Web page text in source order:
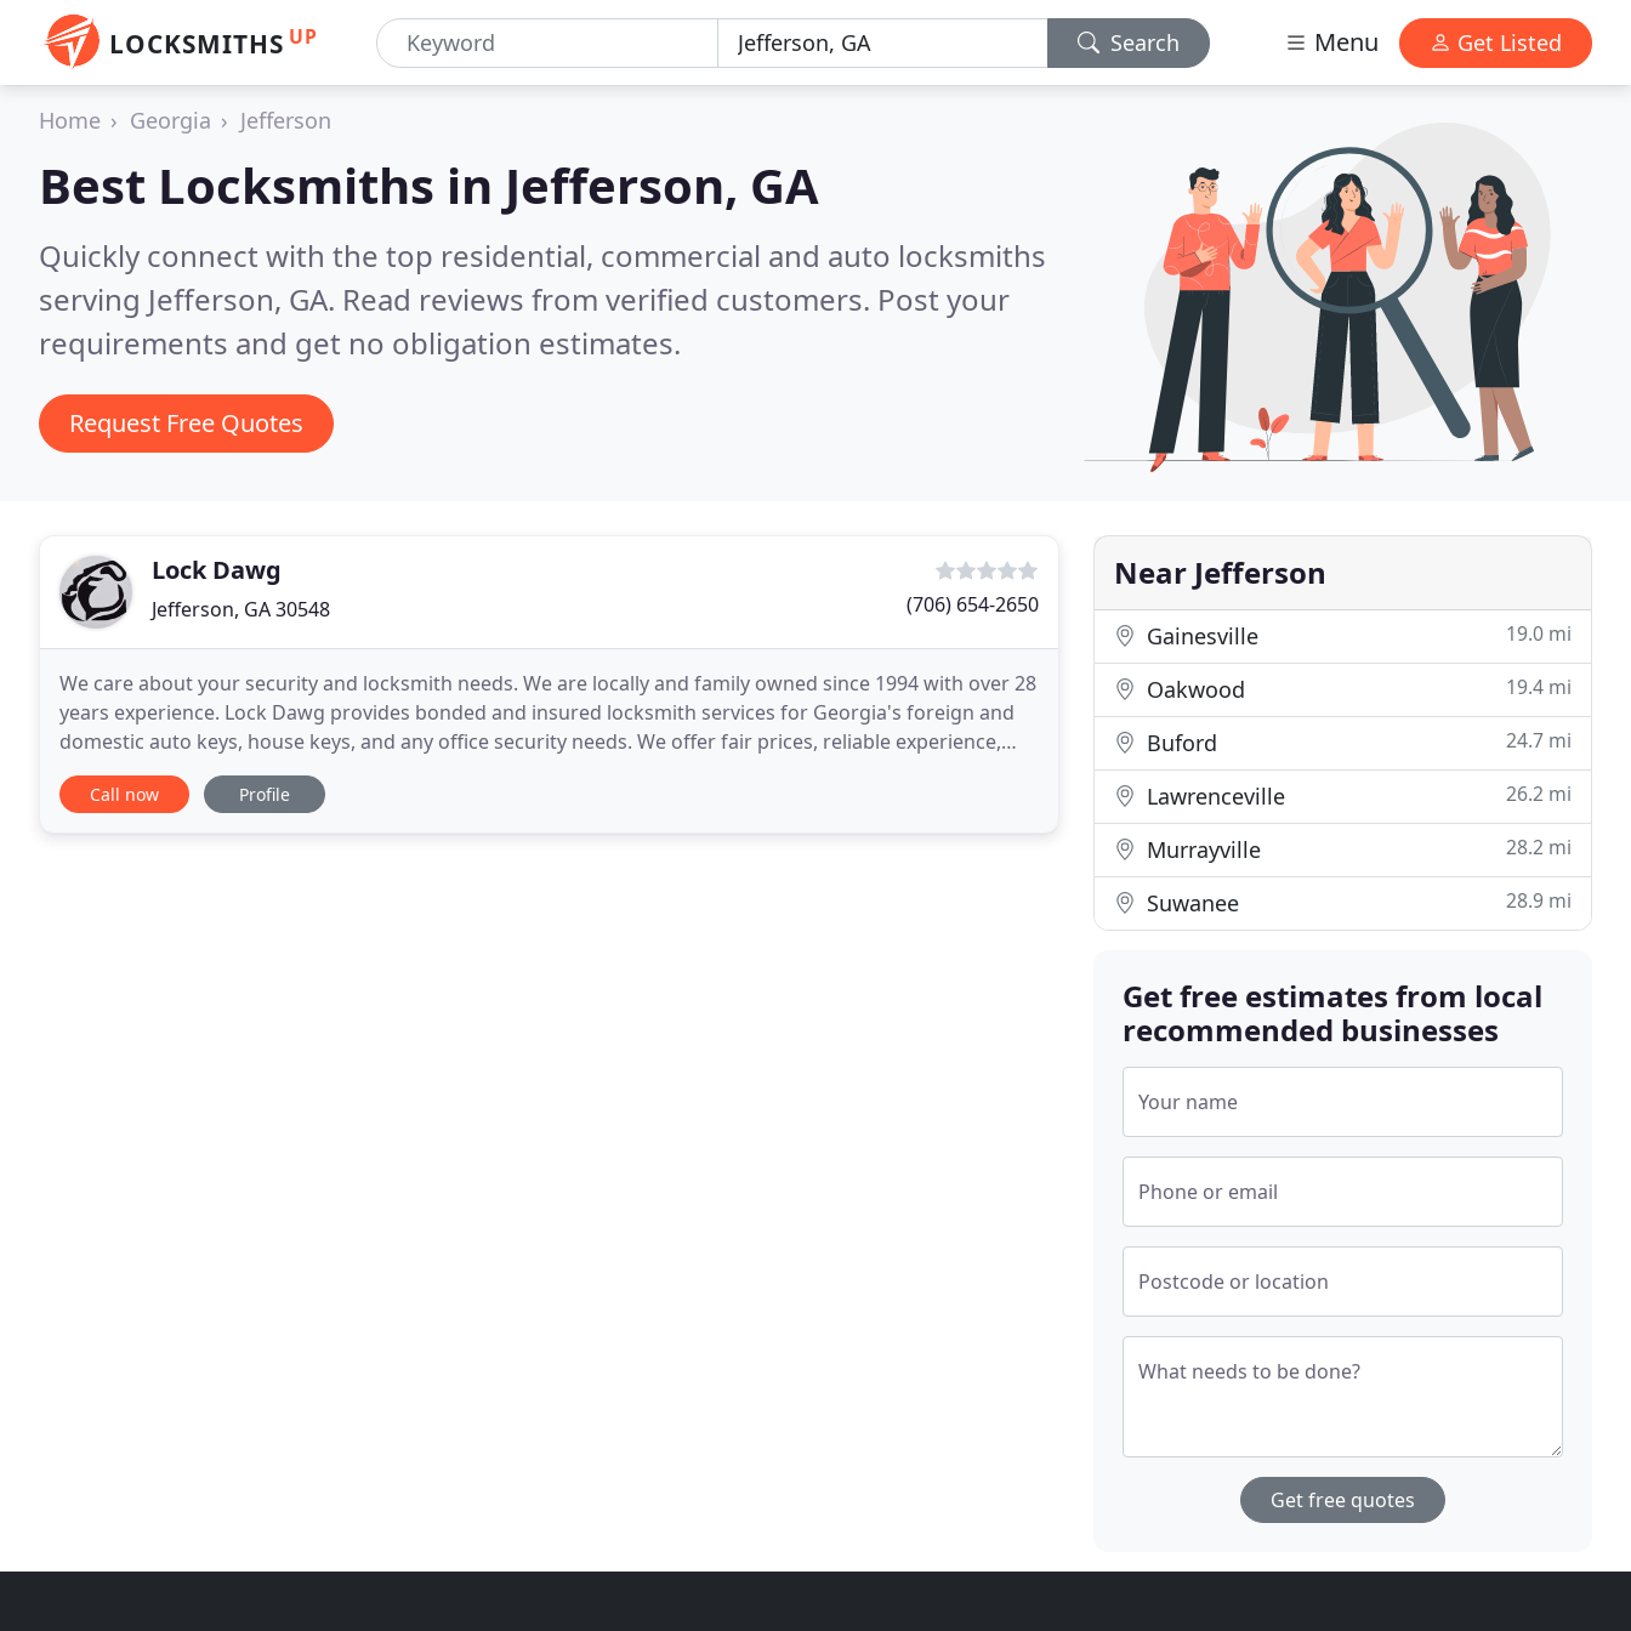
LOCKSMITHS UP Search Menu Get Listed
Home Georgia Jefferson
Best Locksmiths in Jefferson, GA
Quickly connect with the top residential, commercial and auto locksmiths
serving Jefferson, GA. Read reviews from verified customers. Post your
requirements and get no obligation estimates.
Request Free Quotes
Lock Dawg
Jefferson, GA 30548 (706) 654-2650
We care about your security and locksmith needs. We are locally and family owned since 1994 with over 28
years experience. Lock Dawg provides bonded and insured locksmith services for Georgia's foreign and
domestic auto keys, house keys, and any office security needs. We offer fair prices, reliable experience,
and efficient service in our state-of-the
Call now Profile
Near Jefferson
Gainesville 19.0 mi
Oakwood 19.4 mi
Buford 24.7 mi
Lawrenceville 26.2 mi
Murrayville 28.2 mi
Suwanee 28.9 mi
Get free estimates from local
recommended businesses
Your name
Phone or email
Postcode or location
What needs to be done?
Get free quotes